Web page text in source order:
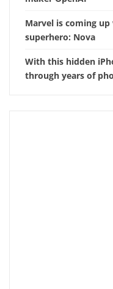
Marvel is coming up
superhero: Nova
With this hidden
through years of